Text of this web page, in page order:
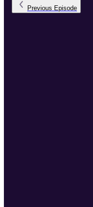
Previous Episode